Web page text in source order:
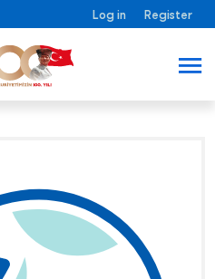
Log in Register